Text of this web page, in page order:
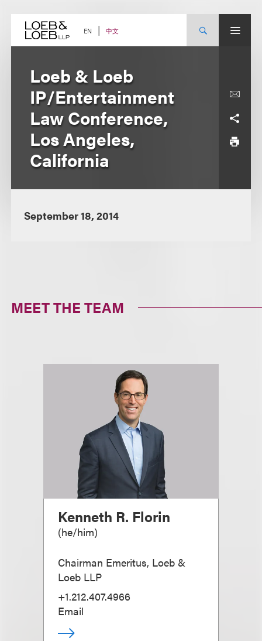
content EN 中文
Loeb & Loeb
IP/Entertainment
Law Conference,
Los Angeles,
California
September 18, 2014
MEET THE TEAM
Kenneth R. Florin
(he/him)
Chairman Emeritus, Loeb &
Loeb LLP
+1.212.407.4966
Email